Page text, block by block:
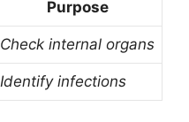
Purpose
Check internal organs
Identify infections